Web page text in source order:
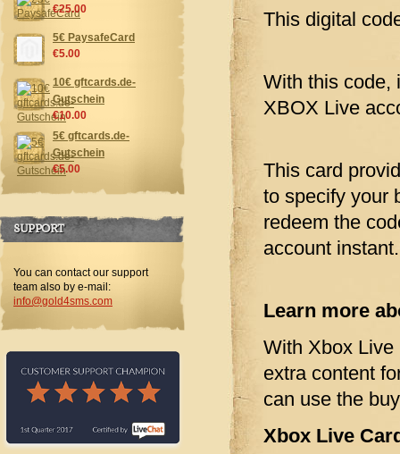
This digital
With this code,
XBOX Live
This card
to specify your
redeem the
account instant.
Learn more
With Xbox Live
extra content
can use the
Xbox Live
€25.00
5€ PaysafeCard
€5.00
10€ gftcards.de-
Gutschein
€10.00
5€ gftcards.de-
Gutschein
€5.00
SUPPORT
You can contact our support
team also by e-mail:
info@gold4sms.com